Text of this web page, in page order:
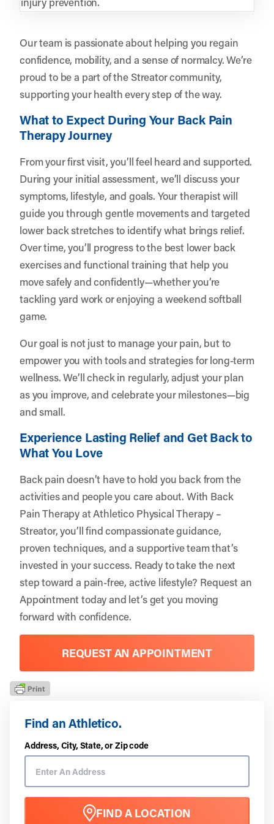
Find an Athletico.
Address, City, State, or Zip code
FIND A LOCATION
Our team is passionate about helping you regain
confidence, mobility, and a sense of normalcy. We’re
proud to be a part of the Streator community,
supporting your health every step of the way.
What to Expect During Your Back Pain
Therapy Journey
From your first visit, you’ll feel heard and supported.
During your initial assessment, we’ll discuss your
symptoms, lifestyle, and goals. Your therapist will
guide you through gentle movements and targeted
lower back stretches to identify what brings relief.
Over time, you’ll progress to the best lower back
exercises and functional training that help you
move safely and confidently—whether you’re
tackling yard work or enjoying a weekend softball
game.
Our goal is not just to manage your pain, but to
empower you with tools and strategies for long-term
wellness. We’ll check in regularly, adjust your plan
as you improve, and celebrate your milestones—big
and small.
Experience Lasting Relief and Get Back to
What You Love
Back pain doesn’t have to hold you back from the
activities and people you care about. With Back
Pain Therapy at Athletico Physical Therapy –
Streator, you’ll find compassionate guidance,
proven techniques, and a supportive team that’s
invested in your success. Ready to take the next
step toward a pain-free, active lifestyle? Request an
Appointmenttoday and let’s get you moving
forward with confidence.
REQUEST AN APPOINTMENT